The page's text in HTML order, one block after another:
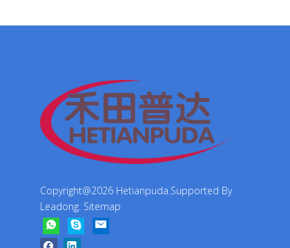
Copyright@2026 Hetianpuda.Supported By
Leadong Sitemap